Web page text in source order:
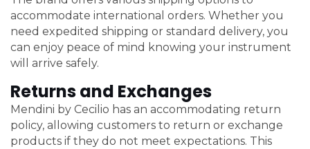
accommodate international orders. Whether you
need expedited shipping or standard delivery, you
can enjoy peace of mind knowing your instrument
will arrive safely.
Returns and Exchanges
Mendini by Cecilio has an accommodating return
policy, allowing customers to return or exchange
products if they do not meet expectations. This